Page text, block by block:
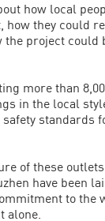
how local
how they could
the project could
more than
in the local
standards
of these
have been
to the
alone.